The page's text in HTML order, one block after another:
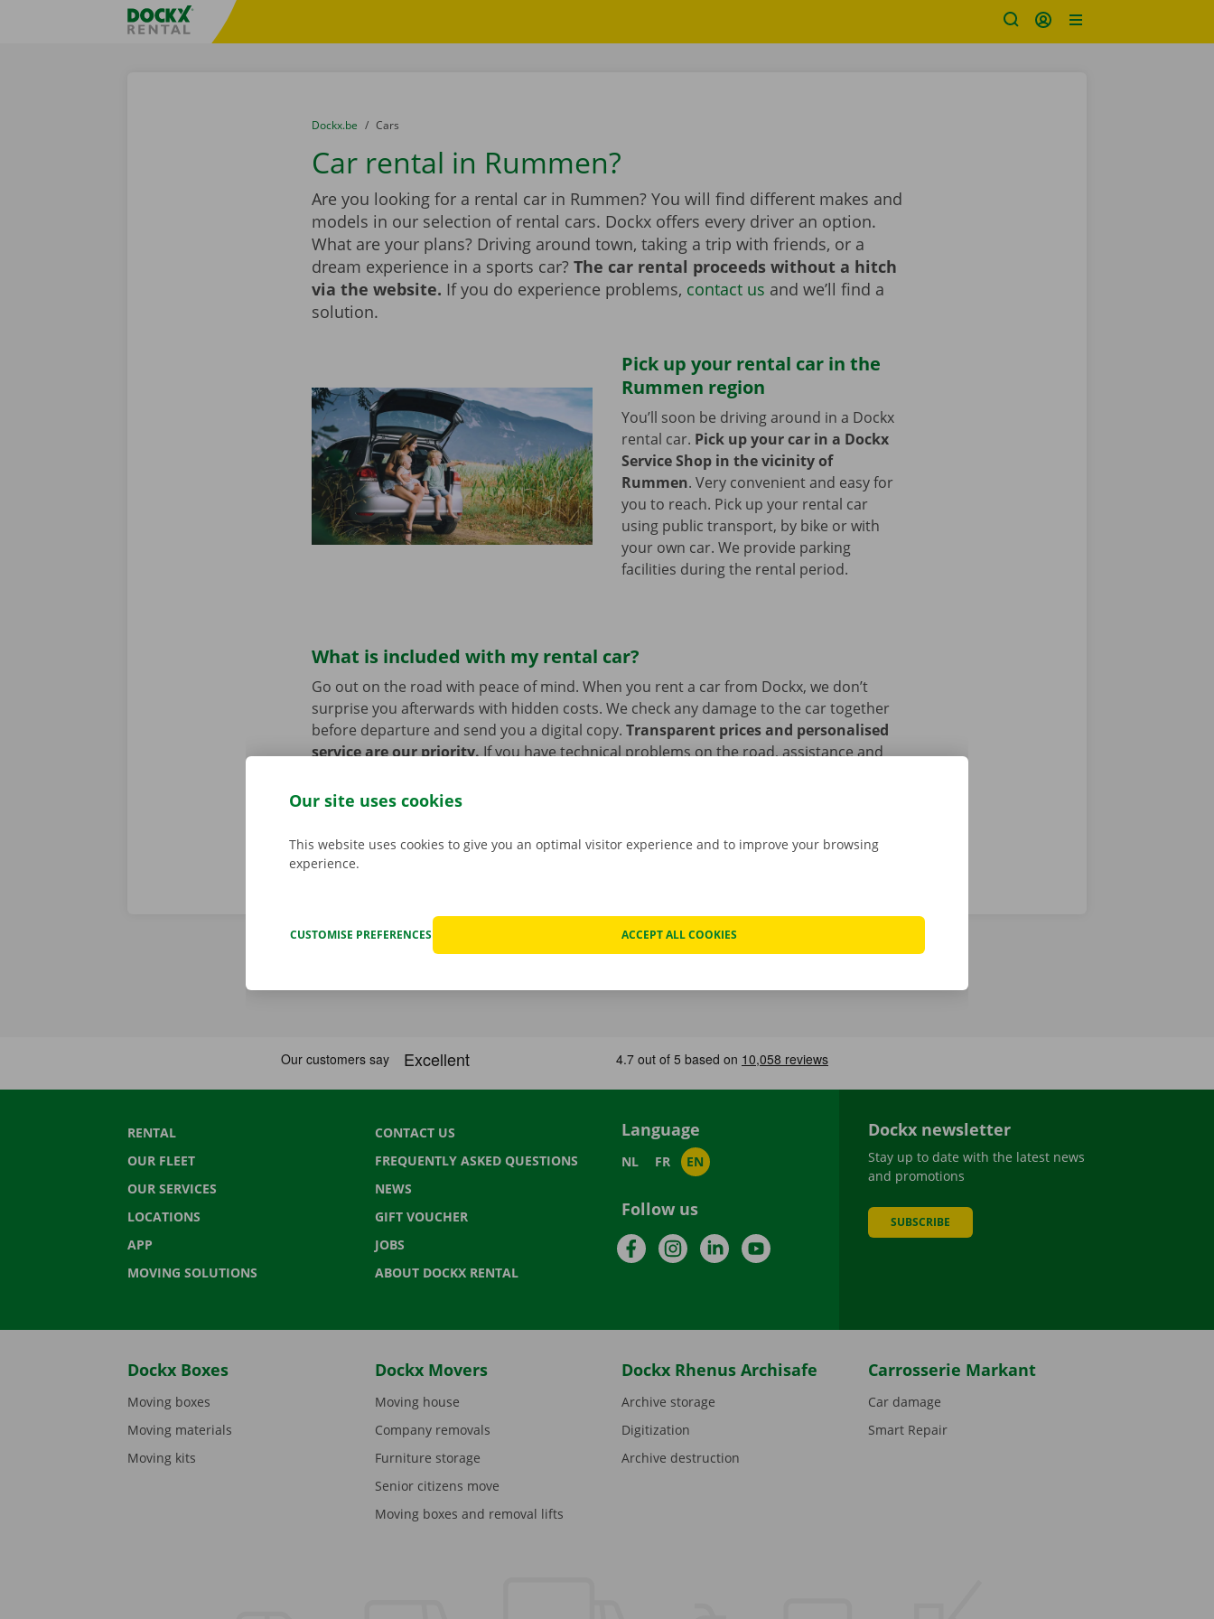
Fratello DEMO
You are here:
from
Dockx.be to
Cars
Car rental in Rummen?
Are you looking for a rental car in Rummen? You will find different makes and
models in our selection of rental cars. Dockx offers every driver an option.
What are your plans? Driving around town, taking a trip with friends, or a
dream experience in a sports car? The car rental proceeds without a hitch
via the website. If you do experience problems, contact us and we’ll find a
solution.
Pick up your rental car in the
Rummen region
You’ll soon be driving around in a Dockx
rental car. Pick up your car in a Dockx
Service Shop in the vicinity of
Rummen. Very convenient and easy for
you to reach. Pick up your rental car
using public transport, by bike or with
your own car. We provide parking
facilities during the rental period.
What is included with my rental car?
Go out on the road with peace of mind. When you rent a car from Dockx, we don’t
surprise you afterwards with hidden costs. We check any damage to the car together
before departure and send you a digital copy. Transparent prices and personalised
service are our priority.If you have technical problems on the road, assistance and
RENTAL
OUR FLEET
OUR SERVICES
LOCATIONS
APP
MOVING SOLUTIONS
CONTACT US
FREQUENTLY ASKED QUESTIONS
NEWS
GIFT VOUCHER
JOBS
ABOUT DOCKX RENTAL
Language
NL FR EN
Follow us
FacebookInstagramLinkedInYouTube
Dockx newsletter
Stay up to date with the latest news
and promotions
SUBSCRIBE
Dockx Boxes
Moving boxes
Moving materials
Moving kits
Dockx Movers
Moving house
Company removals
Furniture storage
Senior citizens move
Moving boxes and removal lifts
Dockx Rhenus Archisafe
Archive storage
Digitization
Archive destruction
Carrosserie Markant
Car damage
Smart Repair
Our site uses cookies
This website uses cookies to give you an optimal visitor experience and to improve your browsing
experience.
CUSTOMISE PREFERENCES ACCEPT ALL COOKIES